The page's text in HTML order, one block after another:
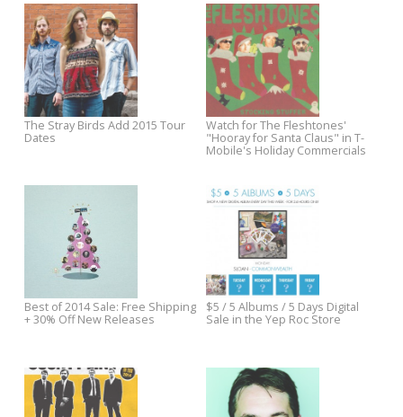
AllMusic Premieres New Josh
Rouse Track
Darren Hanlon to Release
Studio Album In 5 Years on
Roc
Out Now: Jim White vs. The
Jukebox the Ghost Flash Sale